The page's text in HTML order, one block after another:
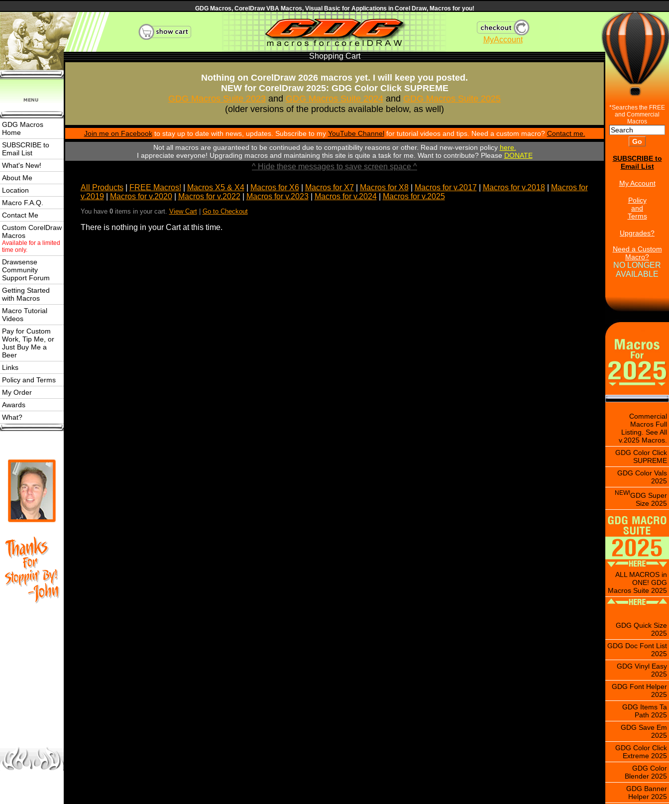
GDG Macros, CorelDraw VBA Macros, Visual Basic for Applications in Corel Draw, Macros for you!
MyAccount
GDG Macros
Home
SUBSCRIBE to
Email List
What's New!
About Me
Location
Macro F.A.Q.
Contact Me
Custom CorelDraw
Macros
Available for a limited
time only.
Drawsense
Community
Support Forum
Getting Started
with Macros
Macro Tutorial
Videos
Pay for Custom
Work, Tip Me, or
Just Buy Me a
Beer
Links
Policy and Terms
My Order
Awards
What?
Shopping Cart
Nothing on CorelDraw 2026 macros yet. I will keep you posted.
NEW for CorelDraw 2025: GDG Color Click SUPREME
GDG Macros Suite 2023 and GDG Macros Suite 2024 and GDG Macros Suite 2025
(older versions of the products available below, as well)
Join me on Facebookto stay up to date with news, updates. Subscribe to my YouTube Channelfor tutorial videos and tips. Need a custom macro? Contact me.
Not all macros are guaranteed to be continued due to compatibility reasons or other. Read new-version policy here.
I appreciate everyone! Upgrading macros and maintaining this site is quite a task for me. Want to contribute? Please DONATE
^ Hide these messages to save screen space ^
All Products| FREE Macros! Macros X5 & X4| Macros for X6| Macros for X7| Macros for X8| Macros for v.2017| Macros for v.2018|
Macros for
v.2019| Macros for v.2020| Macros for v.2022 Macros for v.2023| Macros for v.2024| Macros for v.2025
You have 0items in your cart. View Cart| Go to Checkout
There is nothing in your Cart at this time.
*Searches the FREE
and Commercial
Macros
SUBSCRIBE to
Email List
My Account
Policy
and
Terms
Upgrades?
Need a Custom
Macro?
NO LONGER
AVAILABLE
Commercial
Macros Full
Listing. See All
v.2025 Macros.
GDG Color Click
SUPREME
GDG Color Vals
2025
NEW!GDG Super
Size 2025
ALL MACROS in
ONE! GDG
Macros Suite 2025
GDG Quick Size
2025
GDG Doc Font List
2025
GDG Vinyl Easy
2025
GDG Font Helper
2025
GDG Items Ta
Path 2025
GDG Save Em
2025
GDG Color Click
Extreme 2025
GDG Color
Blender 2025
GDG Banner
Helper 2025